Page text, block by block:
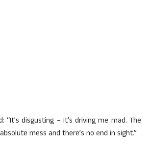
“It’s disgusting – it’s driving me mad. The
mess and there’s no end in sight.”